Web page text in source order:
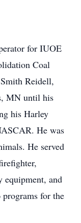
for IUOE
Coal
Reidell,
MN until his
his Harley
He was
He served
equipment, and
for the